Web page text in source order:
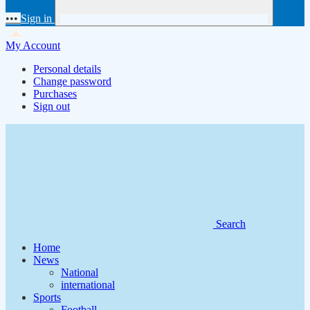
••• Sign in
My Account
Personal details
Change password
Purchases
Sign out
Search
Home
News
National
international
Sports